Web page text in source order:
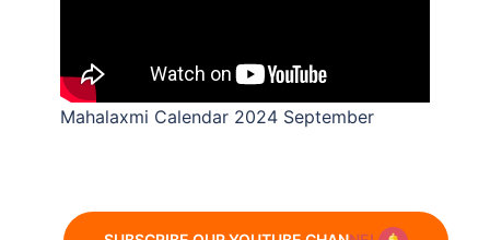
Mahalaxmi Calendar 2024 September